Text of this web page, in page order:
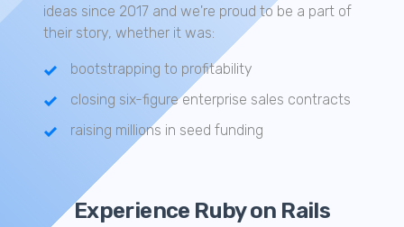
ideas since 2017 and we're proud to be a part of
their story, whether it was:
bootstrapping to profitability
closing six-figure enterprise sales contracts
raising millions in seed funding